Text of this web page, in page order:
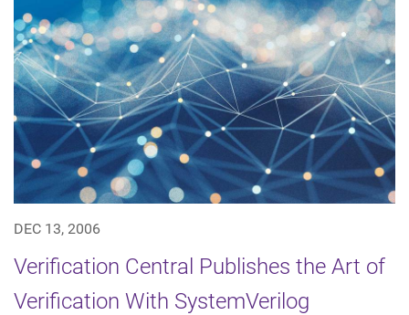
DEC 13, 2006
Verification Central Publishes the Art of
Verification With SystemVerilog